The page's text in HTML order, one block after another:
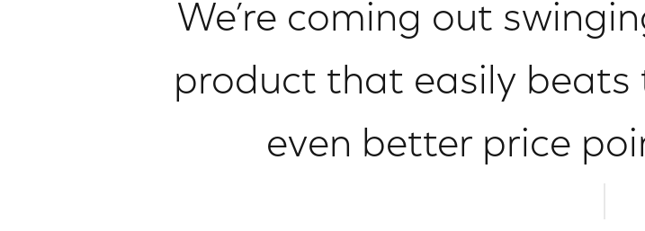
We’re coming out
product that easily
even better price